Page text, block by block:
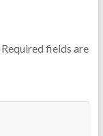
Required fields are